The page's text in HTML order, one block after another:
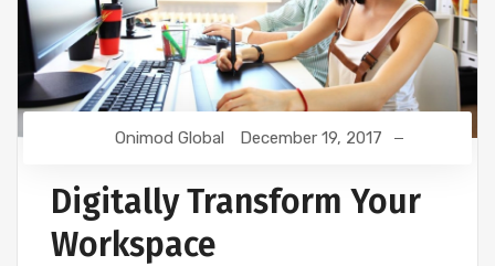
Onimod Global December 19, 2017
Digitally Transform Your
Workspace